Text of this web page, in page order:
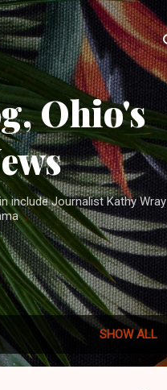
Ohio's
include Journalist Kathy Wray
SHOW ALL